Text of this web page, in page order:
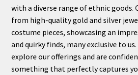
with a diverse range of ethnic goods.
from high-quality gold and silver
costume pieces, showcasing an
and quirky finds, many exclusive to
explore our offerings and are
something that perfectly captures